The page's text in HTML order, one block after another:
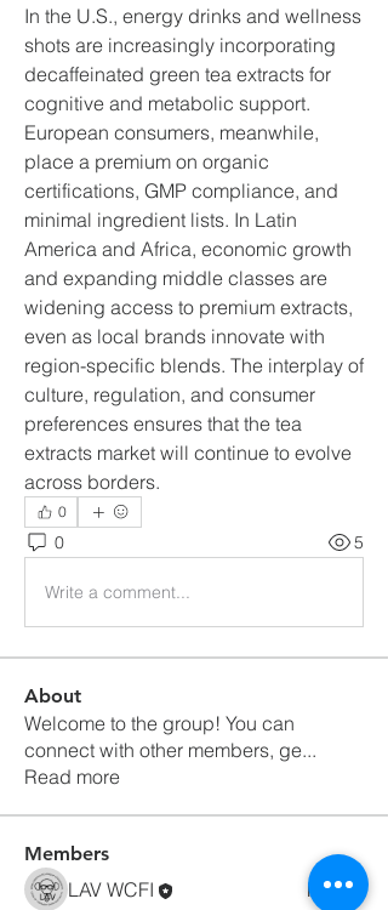
In the U.S., energy drinks and wellness
shots are increasingly incorporating
decaffeinated green tea extracts for
cognitive and metabolic support.
European consumers, meanwhile,
place a premium on organic
certifications, GMP compliance, and
minimal ingredient lists. In Latin
America and Africa, economic growth
and expanding middle classes are
widening access to premium extracts,
even as local brands innovate with
region-specific blends. The interplay of
culture, regulation, and consumer
preferences ensures that the tea
extracts market will continue to evolve
across borders.
0
0 5
Write a comment...
About
Welcome to the group! You can
connect with other members, ge...
Read more
Members
LAV WCFI
Follow